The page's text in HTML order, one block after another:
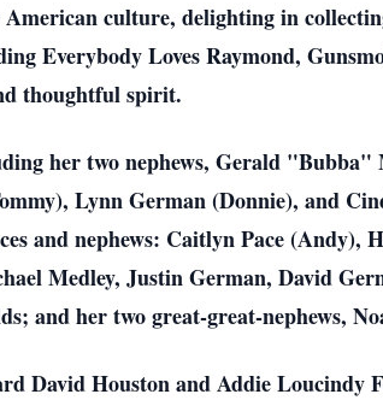
culture, delighting in
Everybody Loves Raymond,
thoughtful spirit.
her two nephews, Gerald
Lynn German (Donnie), and
and nephews: Caitlyn Pace (Andy),
Medley, Justin German, David
and her two great-great-nephews,
David Houston and Addie Loucindy